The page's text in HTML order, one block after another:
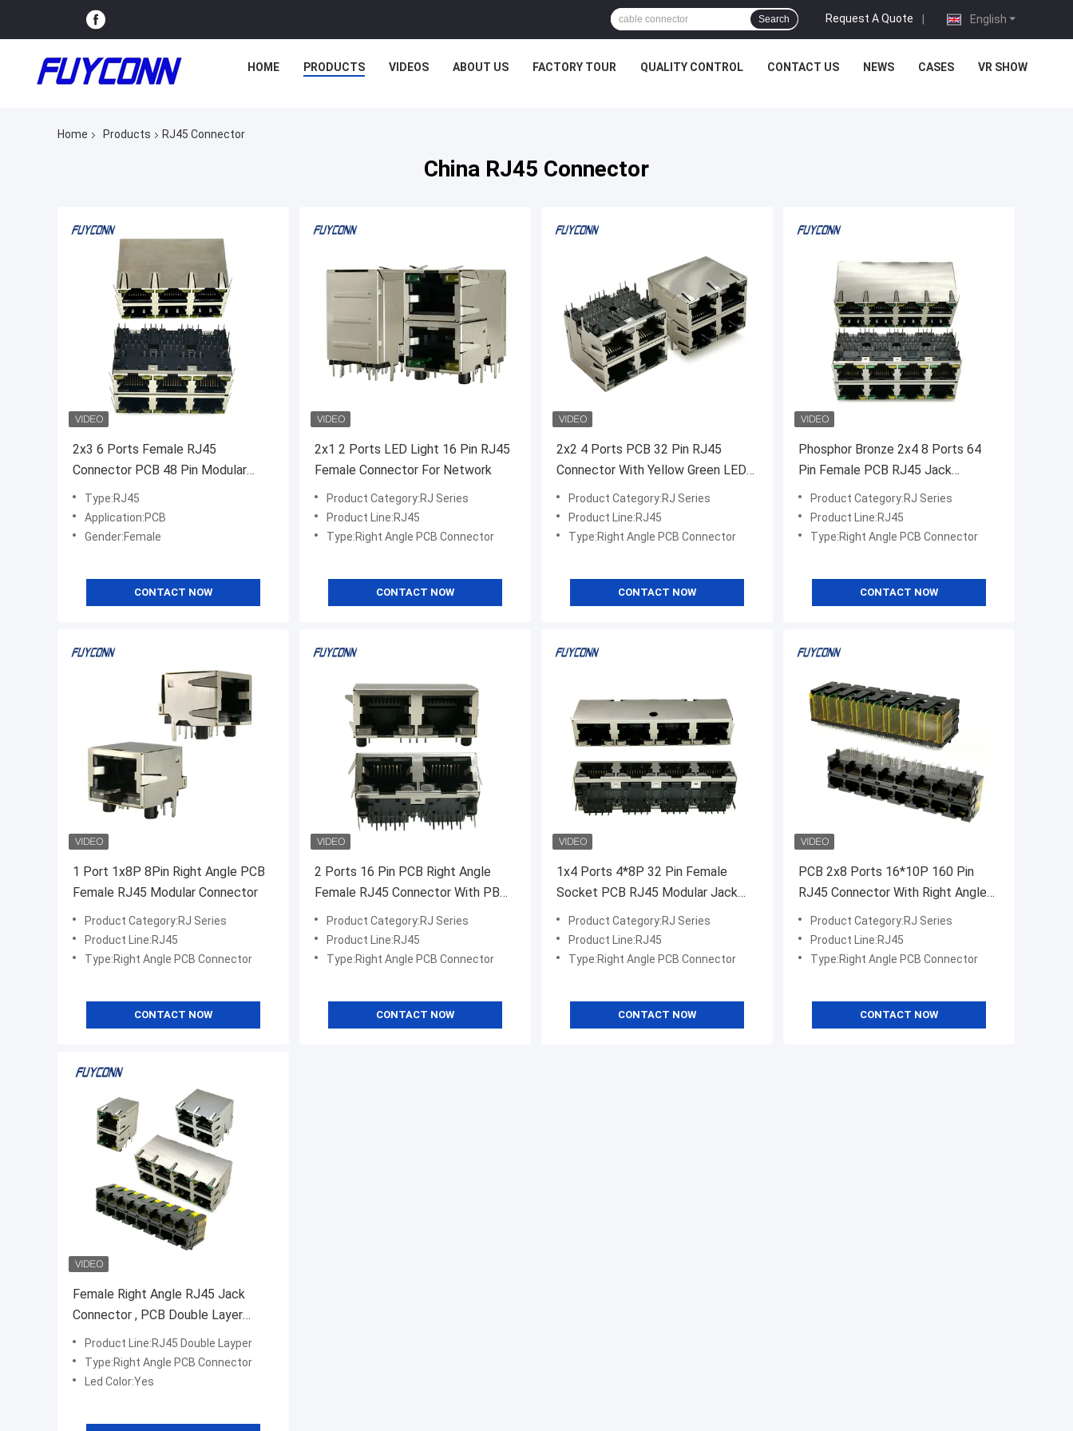
English
Request A Quote |
Search
HOME PRODUCTS VIDEOS ABOUT US FACTORY TOUR QUALITY CONTROL CONTACT US NEWS CASES VR SHOW
Home Products RJ45 Connector
China RJ45 Connector
2x3 6 Ports Female RJ45
Connector PCB 48 Pin Modular
Jack Connector
Type:RJ45
Application:PCB
Gender:Female
CONTACT NOW
2x1 2 Ports LED Light 16 Pin RJ45
Female Connector For Network
Product Category:RJ Series
Product Line:RJ45
Type:Right Angle PCB Connector
CONTACT NOW
2x2 4 Ports PCB 32 Pin RJ45
Connector With Yellow Green LED
LightProduct Category:RJ Series
Product Line:RJ45
Type:Right Angle PCB Connector
CONTACT NOW
Phosphor Bronze 2x4 8 Ports 64
Pin Female PCB RJ45 Jack
Connector
Product Category:RJ Series
Product Line:RJ45
Type:Right Angle PCB Connector
CONTACT NOW
1 Port 1x8P 8Pin Right Angle PCB
Female RJ45 Modular Connector
Product Category:RJ Series
Product Line:RJ45
Type:Right Angle PCB Connector
CONTACT NOW
2 Ports 16 Pin PCB Right Angle
Female RJ45 Connector With PBT
Insulator
Product Category:RJ Series
Product Line:RJ45
Type:Right Angle PCB Connector
CONTACT NOW
1x4 Ports 4*8P 32 Pin Female
Socket PCB RJ45 Modular Jack
Connector
Product Category:RJ Series
Product Line:RJ45
Type:Right Angle PCB Connector
CONTACT NOW
PCB 2x8 Ports 16*10P 160 Pin
RJ45 Connector With Right Angle
Terminal
Product Category:RJ Series
Product Line:RJ45
Type:Right Angle PCB Connector
CONTACT NOW
Female Right Angle RJ45 Jack
Connector , PCB Double Layer
RJ45 Modular Connector
Product Line:RJ45 Double Layper
Type:Right Angle PCB Connector
Led Color:Yes